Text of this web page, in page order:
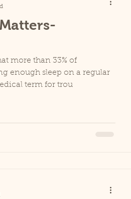
more than 33% of
enough sleep on a regular
term for trou